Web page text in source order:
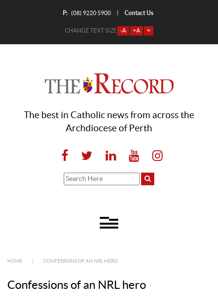
P: (08) 9220 5900 Contact Us
CHANGE TEXT SIZE -A +A =
The best in Catholic news from across the
Archdiocese of Perth
HOME CONFESSIONS OF AN NRL HERO
Confessions of an NRL hero